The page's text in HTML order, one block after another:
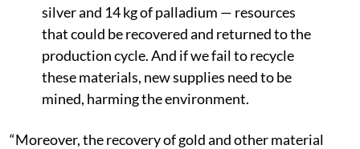
silver and 14 kg of palladium — resources
that could be recovered and returned to the
production cycle. And if we fail to recycle
these materials, new supplies need to be
mined, harming the environment.
“Moreover, the recovery of gold and other material